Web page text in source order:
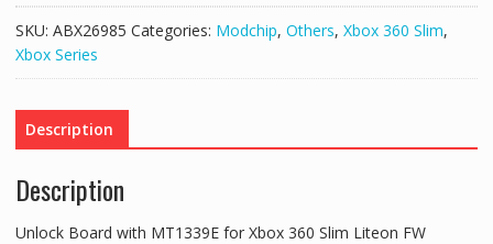
for
Xbox
Slim
Liteon
9504/0225
SKU: ABX26985 Categories: Modchip, Others, Xbox 360 Slim,
Xbox Series
Description
Description
Unlock Board with MT1339E for Xbox 360 Slim Liteon FW